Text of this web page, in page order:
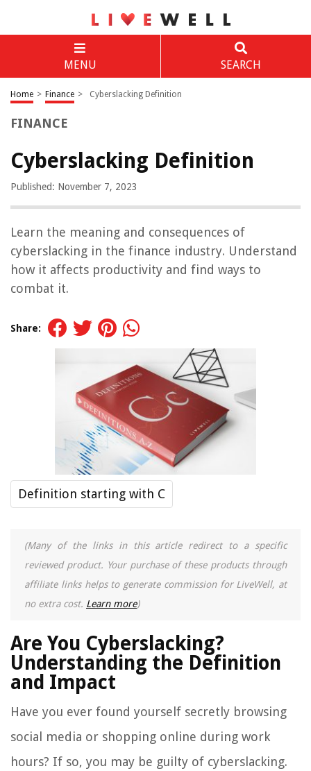
MENU SEARCH
Home > Finance > Cyberslacking Definition
FINANCE
Cyberslacking Definition
Published: November 7, 2023
Learn the meaning and consequences of
cyberslacking in the finance industry. Understand
how it affects productivity and find ways to
combat it.
Share:
Definition starting with C
(Many of the links in this article redirect to a specific
reviewed product. Your purchase of these products through
affiliate links helps to generate commission for LiveWell, at
no extra cost. Learn more)
Are You Cyberslacking?
Understanding the Definition
and Impact
Have you ever found yourself secretly browsing
social media or shopping online during work
hours? If so, you may be guilty of cyberslacking.